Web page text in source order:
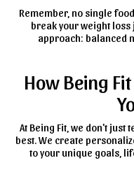
Remember, no single
break your weight
approach: balanced
How Being
At Being Fit, we don't just
best. We create
to your unique goals,